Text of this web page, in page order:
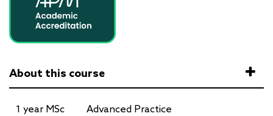
About this course
1 year MSc Advanced Practice